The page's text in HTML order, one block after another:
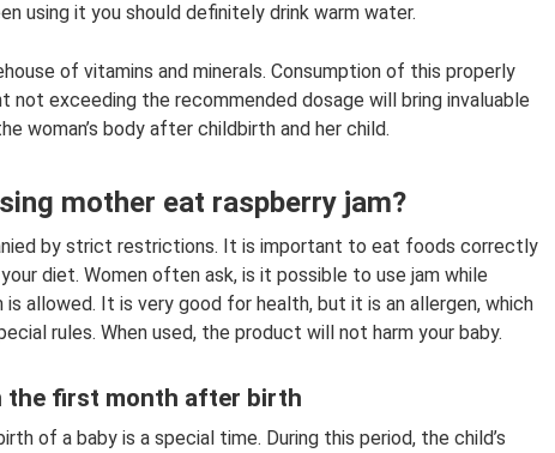
using it you should definitely drink warm water.
of vitamins and minerals. Consumption of this properly
not exceeding the recommended dosage will bring invaluable
woman’s body after childbirth and her child.
mother eat raspberry jam?
by strict restrictions. It is important to eat foods correctly
diet. Women often ask, is it possible to use jam while
is allowed. It is very good for health, but it is an allergen, which
rules. When used, the product will not harm your baby.
the first month after birth
of a baby is a special time. During this period, the child’s